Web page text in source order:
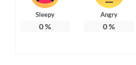
Sleepy
0%
Angry
0%